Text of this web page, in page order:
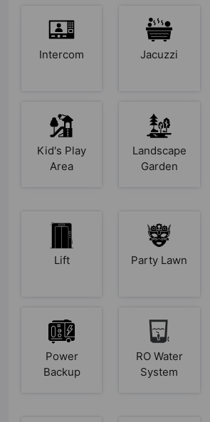
Intercom Jacuzzi
Kid's Play
Area
Landscape
Garden
Lift Party Lawn
Power
Backup
RO Water
System